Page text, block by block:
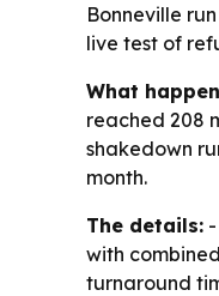
Bonneville
live test of
What
reached 208
shakedown
month.
The details:
with
turnaround